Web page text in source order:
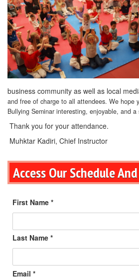
business community as well as local
and free of charge to all attendees. We hope
Bullying Seminar interesting, enjoyable, and
Thank you for your attendance.
Muhktar Kadiri, Chief Instructor
Access Our Schedule
First Name *
Last Name *
Email *